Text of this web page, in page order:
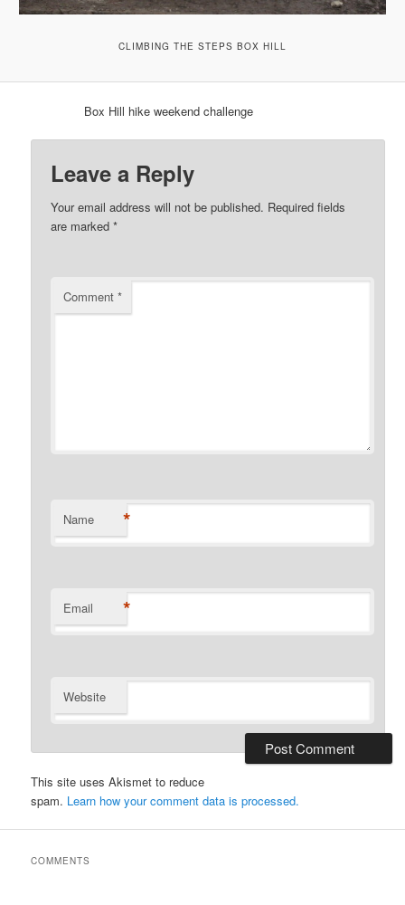
CLIMBING THE STEPS BOX HILL
Box Hill hike weekend challenge
Leave a Reply
Your email address will not be published. Required fields
are marked*
Comment*
Name *
Email *
Website
This site uses Akismet to reduce
spam. Learn how your comment data is processed.
COMMENTS